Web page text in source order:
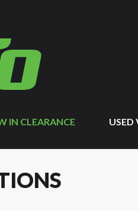
IN CLEARANCE USED